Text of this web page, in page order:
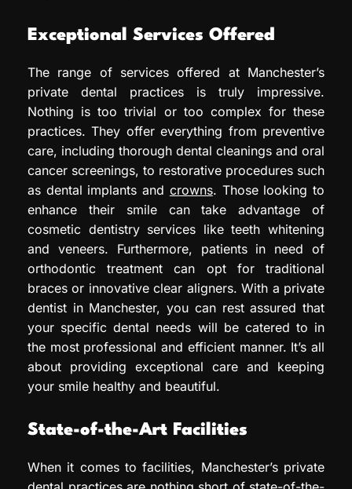
Exceptional Services Offered
The range of services offered at Manchester’s
private dental practices is truly impressive.
Nothing is too trivial or too complex for these
practices. They offer everything from preventive
care, including thorough dental cleanings and oral
cancer screenings, to restorative procedures such
as dental implants and crowns. Those looking to
enhance their smile can take advantage of
cosmetic dentistry services like teeth whitening
and veneers. Furthermore, patients in need of
orthodontic treatment can opt for traditional
braces or innovative clear aligners. With a private
dentist in Manchester, you can rest assured that
your specific dental needs will be catered to in
the most professional and efficient manner. It’s all
about providing exceptional care and keeping
your smile healthy and beautiful.
State-of-the-Art Facilities
When it comes to facilities, Manchester’s private